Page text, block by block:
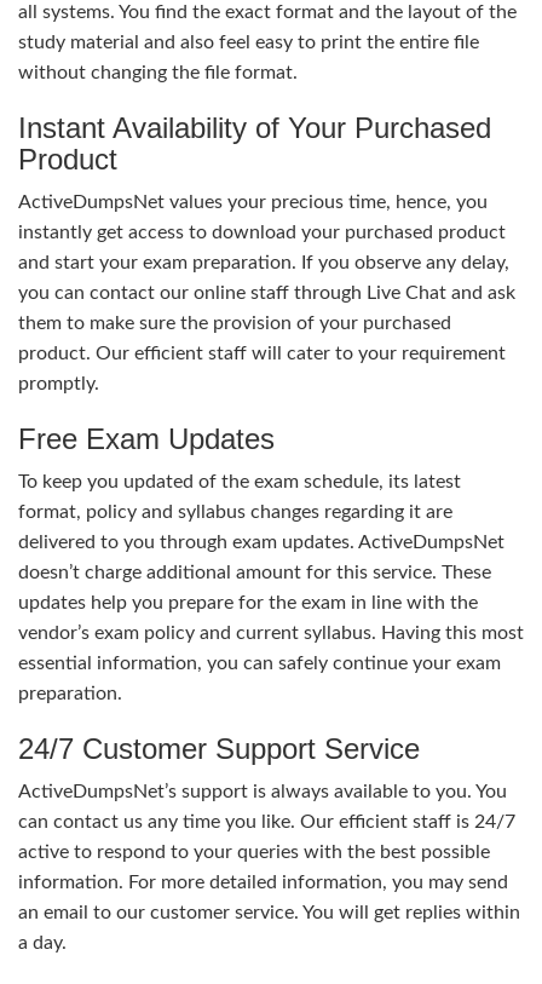
all systems. You find the exact format and the layout of the
study material and also feel easy to print the entire file
without changing the file format.
Instant Availability of Your Purchased
Product
ActiveDumpsNet values your precious time, hence, you
instantly get access to download your purchased product
and start your exam preparation. If you observe any delay,
you can contact our online staff through Live Chat and ask
them to make sure the provision of your purchased
product. Our efficient staff will cater to your requirement
promptly.
Free Exam Updates
To keep you updated of the exam schedule, its latest
format, policy and syllabus changes regarding it are
delivered to you through exam updates. ActiveDumpsNet
doesn’t charge additional amount for this service. These
updates help you prepare for the exam in line with the
vendor’s exam policy and current syllabus. Having this most
essential information, you can safely continue your exam
preparation.
24/7 Customer Support Service
ActiveDumpsNet’s support is always available to you. You
can contact us any time you like. Our efficient staff is 24/7
active to respond to your queries with the best possible
information. For more detailed information, you may send
an email to our customer service. You will get replies within
a day.